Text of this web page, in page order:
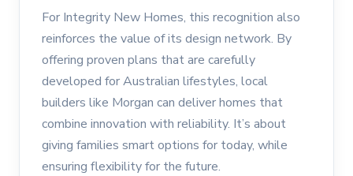
For Integrity New Homes, this recognition also
reinforces the value of its design network. By
offering proven plans that are carefully
developed for Australian lifestyles, local
builders like Morgan can deliver homes that
combine innovation with reliability. It’s about
giving families smart options for today, while
ensuring flexibility for the future.